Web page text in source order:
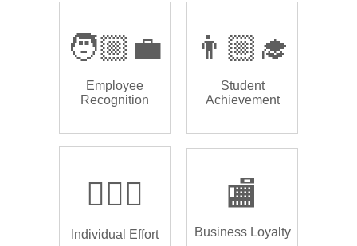
🧑🏼‍💼
Employee
Recognition
👨🏼‍🎓
Student
Achievement
🏌🏿‍♂️
Individual Effort
🏬
Business Loyalty